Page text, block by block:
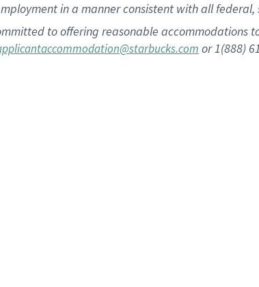
in a manner consistent with all
to offering reasonable
or 1(888)